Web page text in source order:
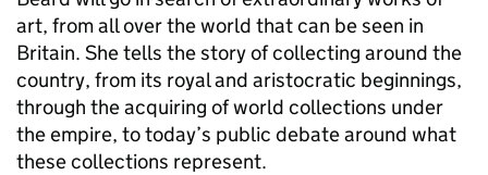
art, from all over the world that can be seen in
Britain. She tells the story of collecting around the
country, from its royal and aristocratic beginnings,
through the acquiring of world collections under
the empire, to today’s public debate around what
these collections represent.